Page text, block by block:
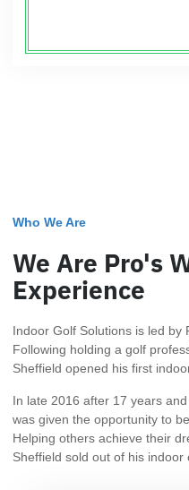
Who We Are
We Are Pro's
Experience
Indoor Golf Solutions is led by
Following holding a golf
Sheffield opened his first
In late 2016 after 17 years
was given the opportunity to
Helping others achieve their
Sheffield sold out of his indoor